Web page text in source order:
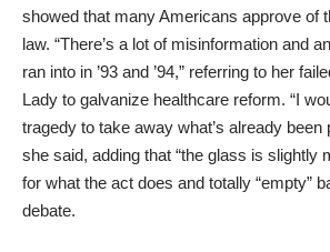
showed that many Americans approve of
law. “There’s a lot of misinformation and
ran into in ’93 and ’94,” referring to her
Lady to galvanize healthcare reform. “I
tragedy to take away what’s already been
she said, adding that “the glass is slightly
for what the act does and totally “empty”
debate.